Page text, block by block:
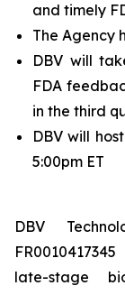
and timely
The Agency
DBV will
FDA
in the third
DBV will
5:00pm ET
DBV
late-stage